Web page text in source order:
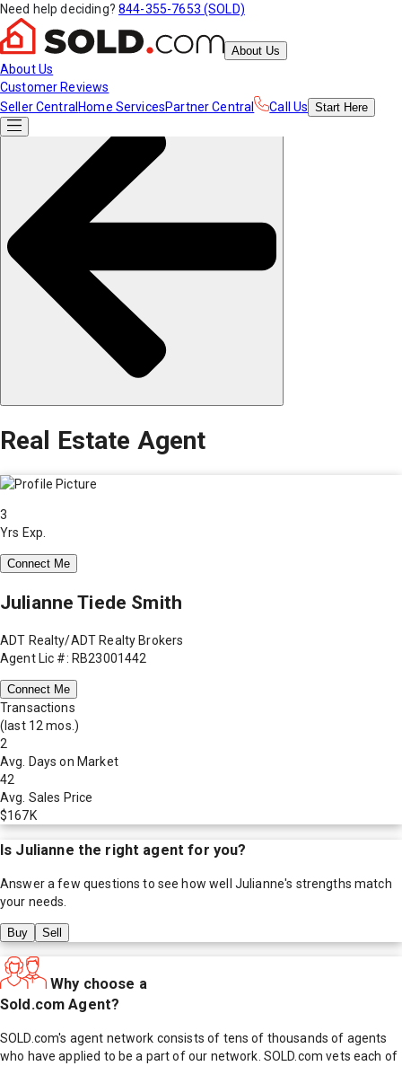
Need help deciding? 844-355-7653 (SOLD)
About Us
About Us
Customer Reviews
Seller Central Home ServicesPartner Central Call Us Start Here
Real Estate Agent
3
Yrs Exp.
Connect Me
Julianne Tiede Smith
ADT Realty/ADT Realty Brokers
Agent Lic #: RB23001442
Connect Me
Transactions
(last 12 mos.)
2
Avg. Days on Market
42
Avg. Sales Price
$167K
Is Julianne the right agent for you?
Answer a few questions to see how well Julianne's strengths match
your needs.
Buy Sell
Why choose a
Sold.com Agent?
SOLD.com's agent network consists of tens of thousands of agents
who have applied to be a part of our network. SOLD.com vets each of